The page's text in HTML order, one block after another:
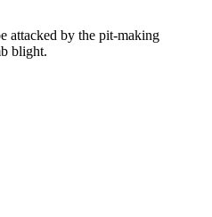
attacked by the pit-making
blight.